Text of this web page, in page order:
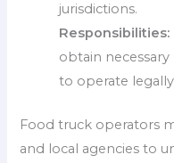
jurisdictions.
Responsibilities:
obtain
to operate
Food truck operators
and local agencies to